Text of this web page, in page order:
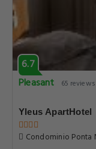
6.7
Pleasant
65 reviews
Yleus ApartHotel
Condominio Ponta